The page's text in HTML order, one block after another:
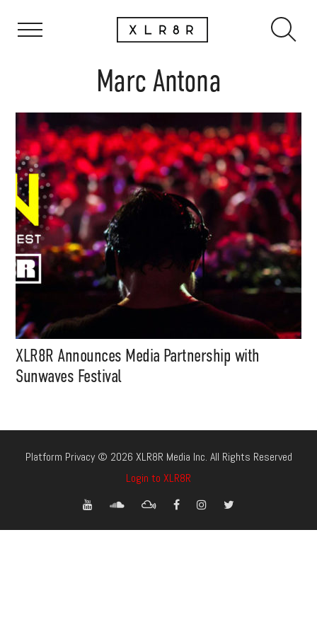
Marc Antona
XLR8R Announces Media Partnership with
Sunwaves Festival
Platform Privacy © 2026 XLR8R Media Inc. All Rights Reserved
Login to XLR8R